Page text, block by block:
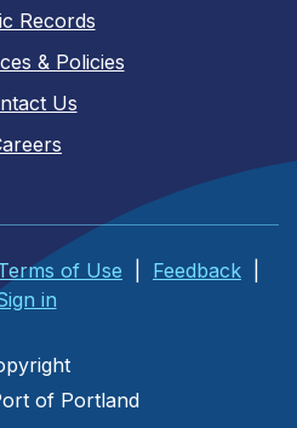
Records
& Policies
Us
of Use Feedback
in
of Portland